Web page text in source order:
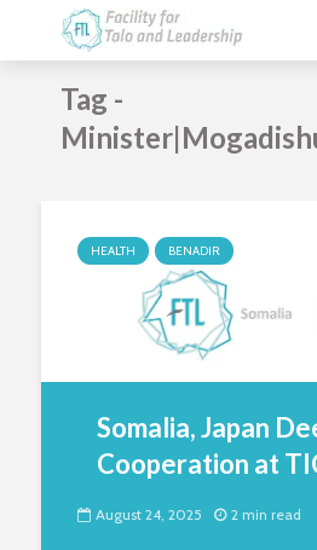
Tag -
HEALTH BENADIR
Somalia, Japan
Cooperation at
August 24, 2025 2 min read